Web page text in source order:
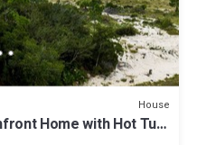
House
Home with Hot Tub